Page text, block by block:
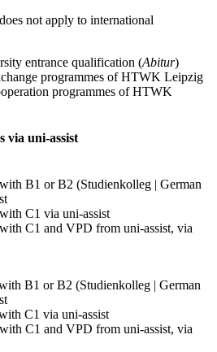
not apply to international
entrance qualification (Abitur)
programmes of HTWK Leipzig
programmes of HTWK
via uni-assist
B1 or B2 (Studienkolleg | German
C1 via uni-assist
C1 and VPD from uni-assist, via
B1 or B2 (Studienkolleg | German
C1 via uni-assist
C1 and VPD from uni-assist, via